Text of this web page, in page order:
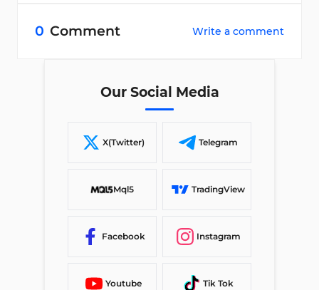
0 Comment Write a comment
Our Social Media
X(Twitter) Telegram
Mql5 TradingView
Facebook Instagram
Youtube Tik Tok